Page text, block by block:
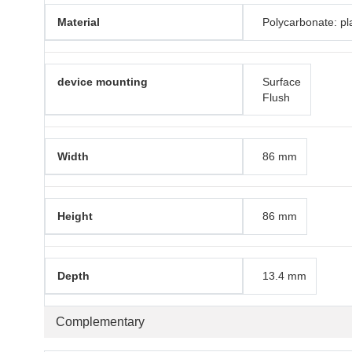
Complementary
Material Polycarbonate:
device mounting
Surface
Flush
Width 86 mm
Height 86 mm
Depth 13.4 mm